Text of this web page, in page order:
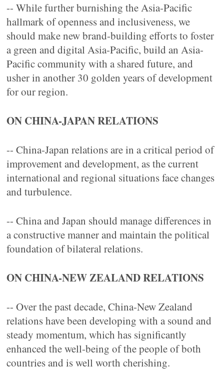
-- While further burnishing the Asia-Pacific
hallmark of openness and inclusiveness, we
should make new brand-building efforts to foster
a green and digital Asia-Pacific, build an Asia-
Pacific community with a shared future, and
usher in another 30 golden years of development
for our region.
ON CHINA-JAPAN RELATIONS
-- China-Japan relations are in a critical period of
improvement and development, as the current
international and regional situations face changes
and turbulence.
-- China and Japan should manage differences in
a constructive manner and maintain the political
foundation of bilateral relations.
ON CHINA-NEW ZEALAND RELATIONS
-- Over the past decade, China-New Zealand
relations have been developing with a sound and
steady momentum, which has significantly
enhanced the well-being of the people of both
countries and is well worth cherishing.